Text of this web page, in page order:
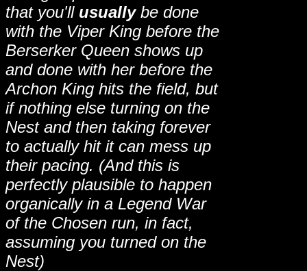
that you'll usuallybe done
with the Viper King before the
Berserker Queen shows up
and done with her before the
Archon King hits the field, but
if nothing else turning on the
Nest and then taking forever
to actually hit it can mess up
their pacing. (And this is
perfectly plausible to happen
organically in a Legend War
of the Chosen run, in fact,
assuming you turned on the
Nest)